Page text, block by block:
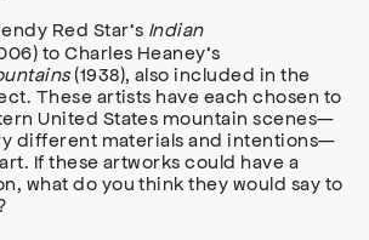
Red Star’s Indian
to Charles Heaney’s
(1938), also included in the
These artists have each chosen to
United States mountain scenes—
different materials and intentions—
If these artworks could have a
what do you think they would say to